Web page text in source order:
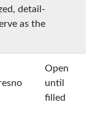
detail-
as the
Open
until
filled